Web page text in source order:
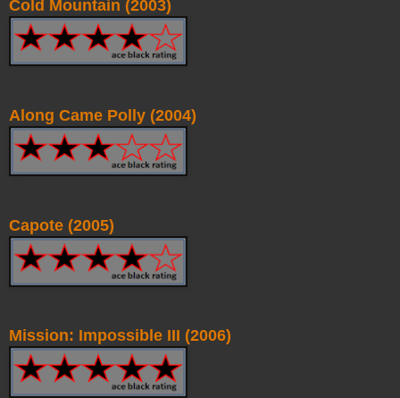
Cold Mountain (2003)
Along Came Polly (2004)
Capote (2005)
Mission: Impossible III (2006)